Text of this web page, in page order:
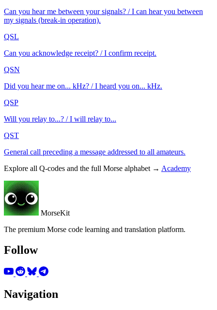
Can you hear me between your signals? / I can hear you between
my signals (break-in operation).
QSL
Can you acknowledge receipt? / I confirm receipt.
QSN
Did you hear me on... kHz? / I heard you on... kHz.
QSP
Will you relay to...? / I will relay to...
QST
General call preceding a message addressed to all amateurs.
Explore all Q-codes and the full Morse alphabet → Academy
MorseKit
The premium Morse code learning and translation platform.
Follow
Navigation